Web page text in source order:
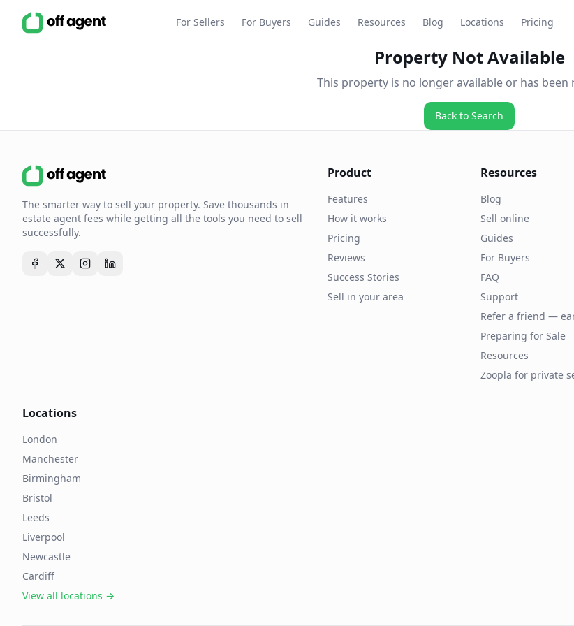
For Sellers For Buyers Guides Resources Blog Locations Pricing
Property Not Available
This property is no longer available or has been
Back to Search
The smarter way to sell your property. Save thousands in
estate agent fees while getting all the tools you need to sell
successfully.
Product
Features
How it works
Pricing
Reviews
Success Stories
Sell in your area
Resources
Blog
Sell online
Guides
For Buyers
FAQ
Support
Refer a friend —
Preparing for Sale
Resources
Zoopla for private
Locations
London
Manchester
Birmingham
Bristol
Leeds
Liverpool
Newcastle
Cardiff
View all locations →